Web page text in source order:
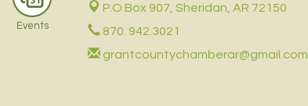
Events
P.O Box 907, Sheridan, AR 72150
870. 942.3021
grantcountychamberar@gmail.com